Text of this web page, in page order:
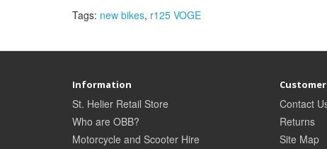
Tags: new bikes, r125 VOGE
Information
St. Helier Retail Store
Who are OBB?
Motorcycle and Scooter Hire
Contact
Returns
Site Map